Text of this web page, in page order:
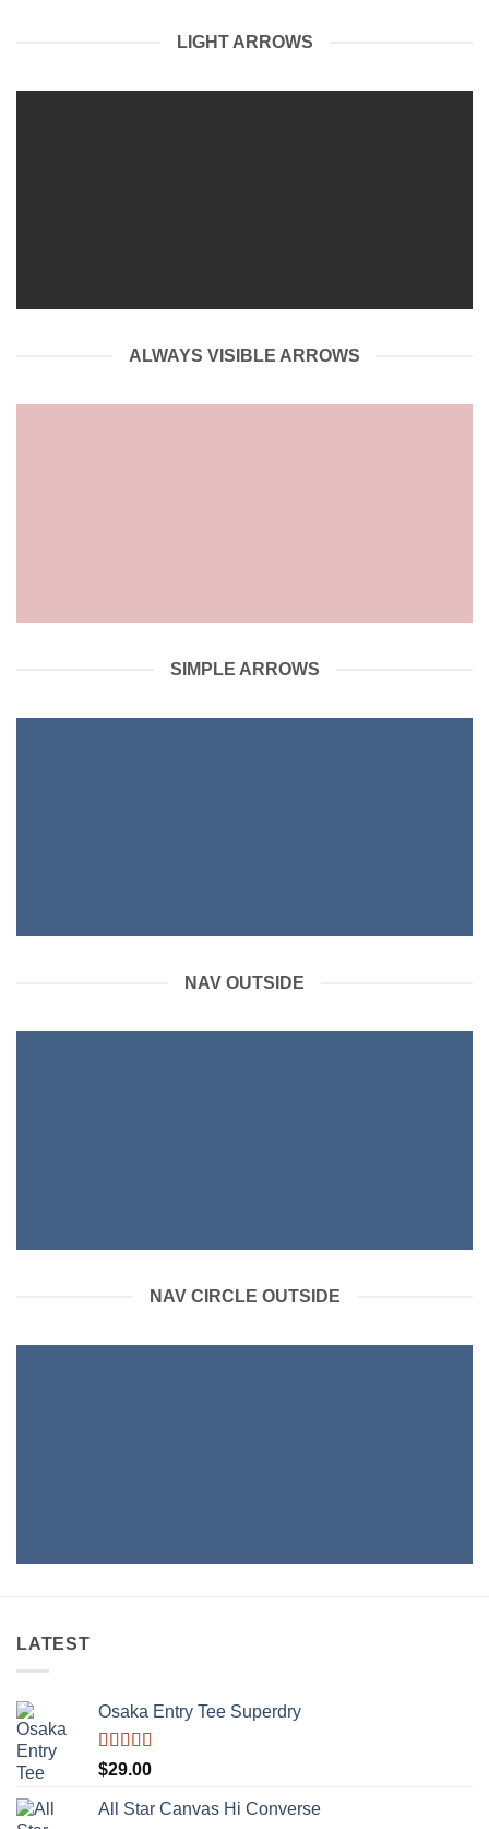
LIGHT ARROWS
ALWAYS VISIBLE ARROWS
SIMPLE ARROWS
NAV OUTSIDE
NAV CIRCLE OUTSIDE
LATEST
Osaka Entry Tee Superdry
Rated
4.00
of 5
$29.00
All Star Canvas Hi Converse